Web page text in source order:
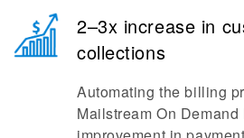
2–3x increase in
collections
Automating the billing
Mailstream On